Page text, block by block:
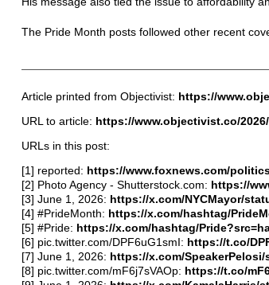
The Pride Month posts followed other recent
Article printed from Objectivist: https://
URL to article: https://www.objectivist.co/
URLs in this post:
[1] reported: https://www.foxnews.com/
[2] Photo Agency - Shutterstock.com: https://
[3] June 1, 2026: https://x.com/NYCMayor/
[4] #PrideMonth: https://x.com/hashtag/
[5] #Pride: https://x.com/hashtag/
[6] pic.twitter.com/DPF6uG1smI: https://t.co/
[7] June 1, 2026: https://x.com/SpeakerPelosi/
[8] pic.twitter.com/mF6j7sVAOp: https://t.co/